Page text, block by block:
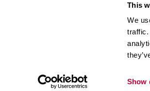
This
We
traffic.
Show
Terms &